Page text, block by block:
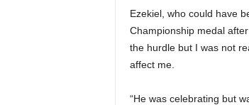
Ezekiel, who could have
Championship medal
the hurdle but I was not
affect me.
“He was celebrating but